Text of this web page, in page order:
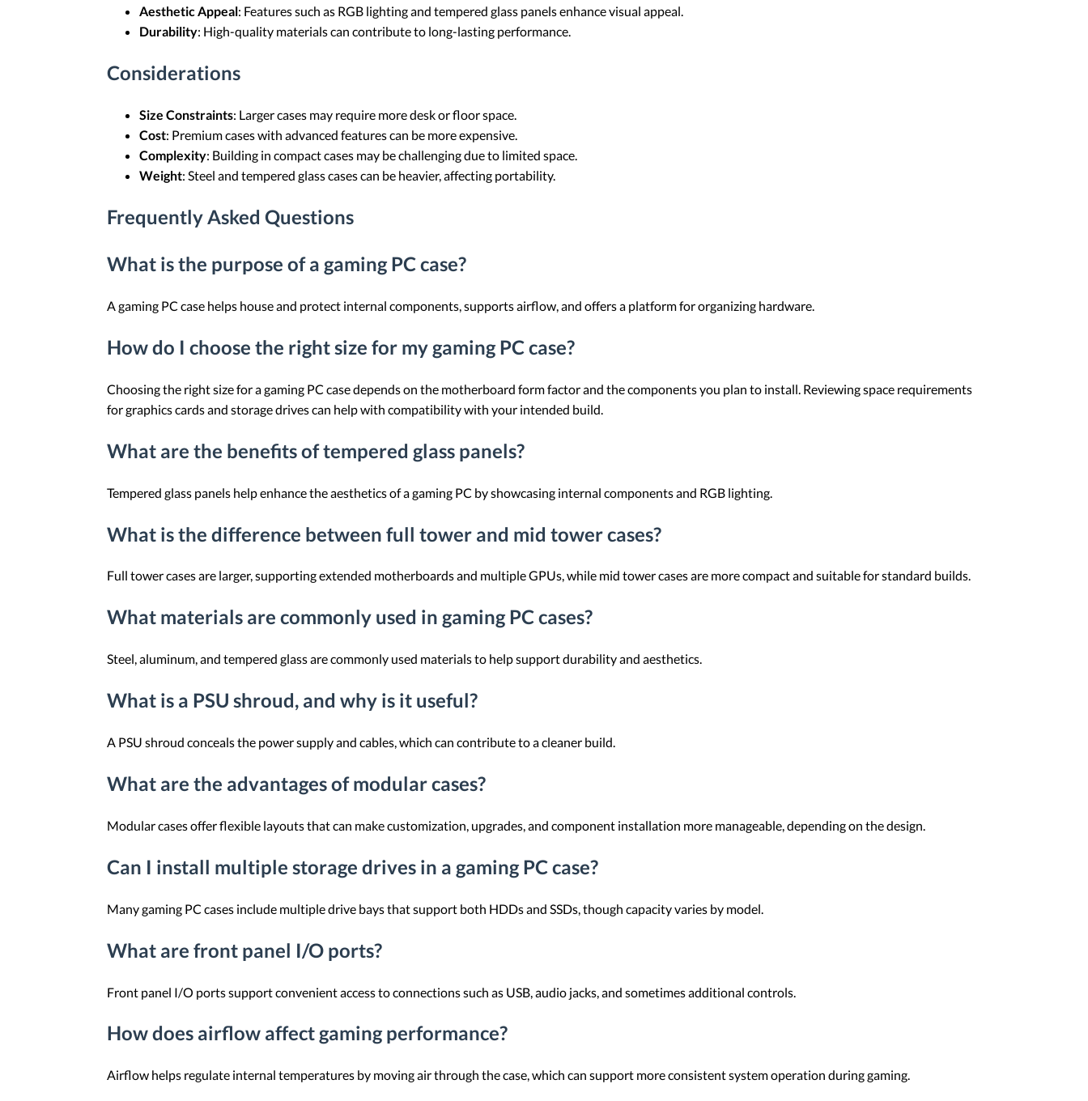
Aesthetic Appeal: Features such as RGB lighting and tempered glass panels enhance visual appeal.
Durability: High-quality materials can contribute to long-lasting performance.
Considerations
Size Constraints: Larger cases may require more desk or floor space.
Cost: Premium cases with advanced features can be more expensive.
Complexity: Building in compact cases may be challenging due to limited space.
Weight: Steel and tempered glass cases can be heavier, affecting portability.
Frequently Asked Questions
What is the purpose of a gaming PC case?
A gaming PC case helps house and protect internal components, supports airflow, and offers a platform for organizing hardware.
How do I choose the right size for my gaming PC case?
Choosing the right size for a gaming PC case depends on the motherboard form factor and the components you plan to install. Reviewing space requirements
for graphics cards and storage drives can help with compatibility with your intended build.
What are the benefits of tempered glass panels?
Tempered glass panels help enhance the aesthetics of a gaming PC by showcasing internal components and RGB lighting.
What is the difference between full tower and mid tower cases?
Full tower cases are larger, supporting extended motherboards and multiple GPUs, while mid tower cases are more compact and suitable for standard builds.
What materials are commonly used in gaming PC cases?
Steel, aluminum, and tempered glass are commonly used materials to help support durability and aesthetics.
What is a PSU shroud, and why is it useful?
A PSU shroud conceals the power supply and cables, which can contribute to a cleaner build.
What are the advantages of modular cases?
Modular cases offer flexible layouts that can make customization, upgrades, and component installation more manageable, depending on the design.
Can I install multiple storage drives in a gaming PC case?
Many gaming PC cases include multiple drive bays that support both HDDs and SSDs, though capacity varies by model.
What are front panel I/O ports?
Front panel I/O ports support convenient access to connections such as USB, audio jacks, and sometimes additional controls.
How does airflow affect gaming performance?
Airflow helps regulate internal temperatures by moving air through the case, which can support more consistent system operation during gaming.